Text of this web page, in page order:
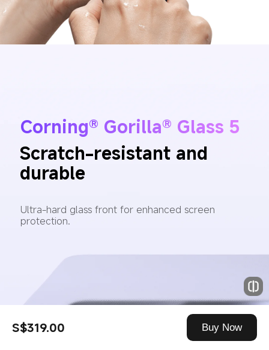
S$319.00 Buy Now
Corning® Gorilla® Glass 5
Scratch-resistant and
durable
Ultra-hard glass front for enhanced screen
protection.